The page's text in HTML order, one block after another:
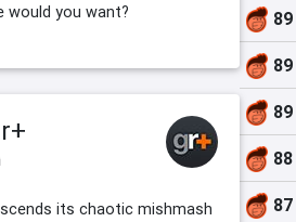
would you want?
its chaotic mishmash
89
89
89
88
87